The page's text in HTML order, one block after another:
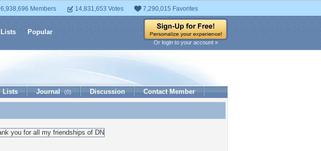
6,938,696 Members 14,831,653 Votes 7,290,015 Favorites
Lists Popular
Or login to your account »
Lists Journal (0) Discussion Contact Member